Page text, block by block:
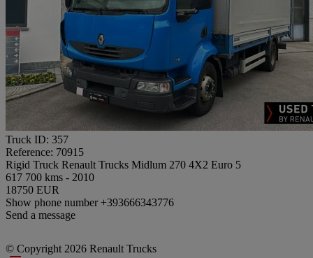
Truck ID: 357
Reference: 70915
Rigid Truck Renault Trucks Midlum 270 4X2 Euro 5
617 700 kms - 2010
18750 EUR
Show phone number +393666343776
Send a message
© Copyright 2026 Renault Trucks